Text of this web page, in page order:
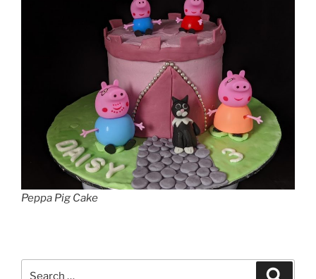
Peppa Pig Cake